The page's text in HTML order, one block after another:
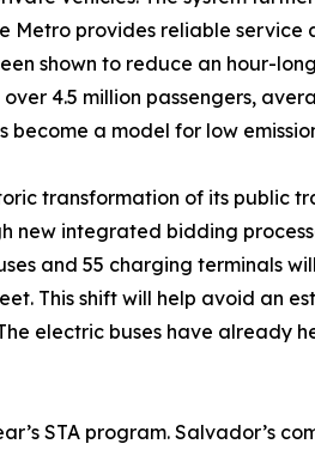
provides reliable
shown to reduce an hour-
4.5 million passengers,
become a model for low
transformation of its public
new integrated bidding
and 55 charging terminals
This shift will help avoid an
electric buses have already
STA program. Salvador’s